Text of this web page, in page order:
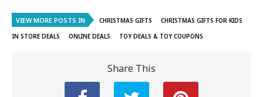
VIEW MORE POSTS IN CHRISTMAS GIFTS
CHRISTMAS GIFTS FOR KIDS
IN STORE DEALS
ONLINE DEALS TOY DEALS & TOY COUPONS
Share This